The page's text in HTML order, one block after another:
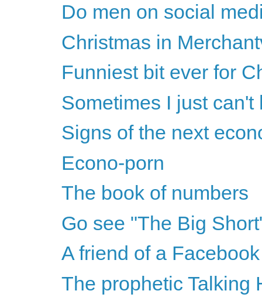
Do men on social
Christmas in
Funniest bit ever for
Sometimes I just can't
Signs of the next
Econo-porn
The book of numbers
Go see "The Big
A friend of a
The prophetic Talking